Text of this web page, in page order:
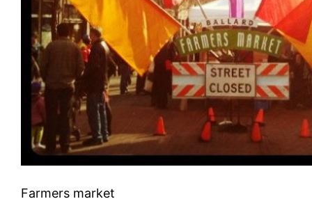
Farmers market